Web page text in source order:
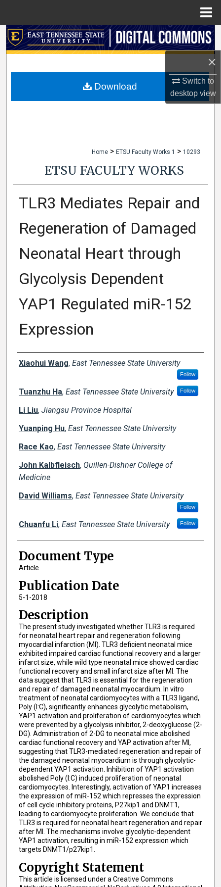
×
Switch to
desktopview
Search
My Account
Home > ETSU Faculty Works 1 > 10293
ETSU FACULTY WORKS
TLR3 Mediates Repair and
Regeneration of Damaged
Neonatal Heart through
Glycolysis Dependent
YAP1 Regulated miR-152
Expression
Creator(s)
Xiaohui Wang, East Tennessee State University
Follow
Tuanzhu Ha, East Tennessee State University Follow
Li Liu, Jiangsu Province Hospital
Yuanping Hu, East Tennessee State University
Race Kao, East Tennessee State University
John Kalbfleisch, Quillen-Dishner College of
Medicine
David Williams, East Tennessee State University
Follow
Chuanfu Li, East Tennessee State University Follow
Document Type
Article
Publication Date
5-1-2018
Description
The present study investigated whether TLR3 is required
for neonatal heart repair and regeneration following
myocardial infarction (MI). TLR3 deficient neonatal mice
exhibited impaired cardiac functional recovery and a larger
infarct size, while wild type neonatal mice showed cardiac
functional recovery and small infarct size after MI. The
data suggest that TLR3 is essential for the regeneration
and repair of damaged neonatal myocardium. In vitro
treatment of neonatal cardiomyocytes with a TLR3 ligand,
Poly (I:C), significantly enhances glycolytic metabolism,
YAP1 activation and proliferation of cardiomyocytes which
were prevented by a glycolysis inhibitor, 2-deoxyglucose (2-
DG). Administration of 2-DG to neonatal mice abolished
cardiac functional recovery and YAP activation after MI,
suggesting that TLR3-mediated regeneration and repair of
the damaged neonatal myocardium is through glycolytic-
dependent YAP1 activation. Inhibition of YAP1 activation
abolished Poly (I:C) induced proliferation of neonatal
cardiomyocytes. Interestingly, activation of YAP1 increases
the expression of miR-152 which represses the expression
of cell cycle inhibitory proteins, P27kip1 and DNMT1,
leading to cardiomyocyte proliferation. We conclude that
TLR3 is required for neonatal heart regeneration and repair
after MI. The mechanisms involve glycolytic-dependent
YAP1 activation, resulting in miR-152 expression which
targets DNMT1/p27kip1.
Copyright Statement
This article is licensed under a Creative Commons
Download